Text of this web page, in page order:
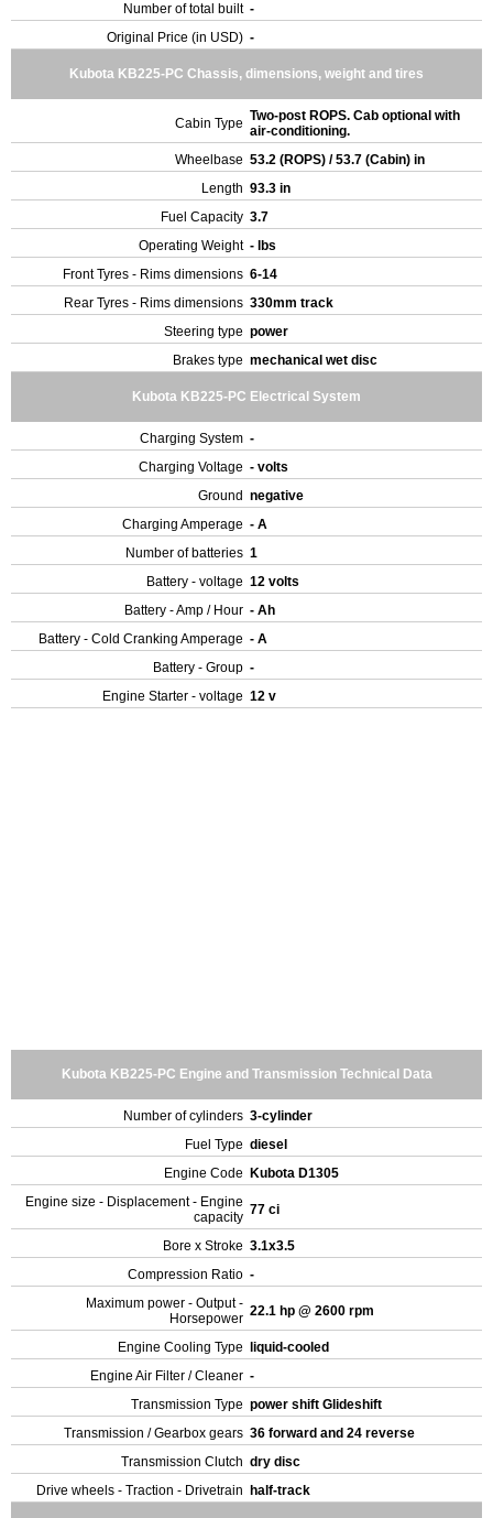
Number of total built -
Original Price (in USD) -
Kubota KB225-PC Chassis, dimensions, weight and tires
Cabin Type Two-post ROPS. Cab optional with
air-conditioning.
Wheelbase 53.2 (ROPS) / 53.7 (Cabin) in
Length 93.3 in
Fuel Capacity 3.7
Operating Weight - lbs
Front Tyres - Rims dimensions 6-14
Rear Tyres - Rims dimensions 330mm track
Steering type power
Brakes type mechanical wet disc
Kubota KB225-PC Electrical System
Charging System -
Charging Voltage - volts
Ground negative
Charging Amperage - A
Number of batteries 1
Battery - voltage 12 volts
Battery - Amp / Hour - Ah
Battery - Cold Cranking Amperage - A
Battery - Group -
Engine Starter - voltage 12 v
Kubota KB225-PC Engine and Transmission Technical Data
Number of cylinders 3-cylinder
Fuel Type diesel
Engine Code
Kubota D1305
Engine size - Displacement - Engine
capacity 77 ci
Bore x Stroke 3.1x3.5
Compression Ratio -
Maximum power - Output -
Horsepower 22.1 hp @ 2600 rpm
Engine Cooling Type
liquid-cooled
Engine Air Filter / Cleaner -
Transmission Type power shift Glideshift
Transmission / Gearbox gears 36 forward and 24 reverse
Transmission Clutch dry disc
Drive wheels - Traction - Drivetrain
half-track